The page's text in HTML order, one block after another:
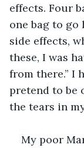
effects. Four
one bag to go
side effects,
these, I was
from there.” I
pretend to be
the tears in
My poor